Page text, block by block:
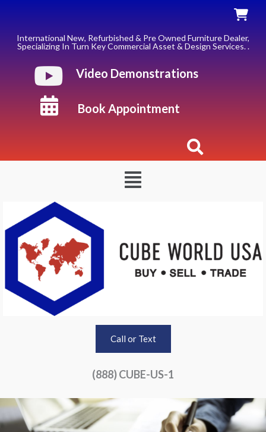
contentInternational New, Refurbished & Pre Owned Furniture Dealer,
Specializing In Turn Key Commercial Asset & Design Services. .
Video Demonstrations
Book Appointment
Menu
Call or Text
(888) CUBE-US-1